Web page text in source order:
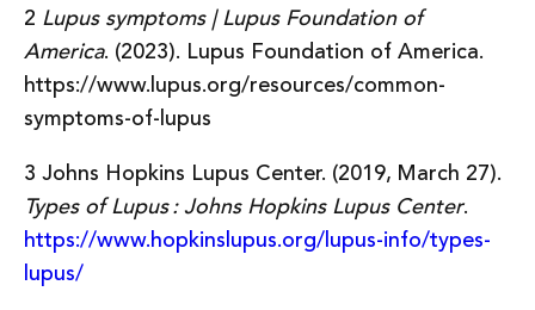
2 Lupus symptoms | Lupus Foundation of
America. (2023). Lupus Foundation of America.
https://www.lupus.org/resources/common-
symptoms-of-lupus
3 Johns Hopkins Lupus Center. (2019, March 27).
Types of Lupus : Johns Hopkins Lupus Center.
https://www.hopkinslupus.org/lupus-info/types-
lupus/